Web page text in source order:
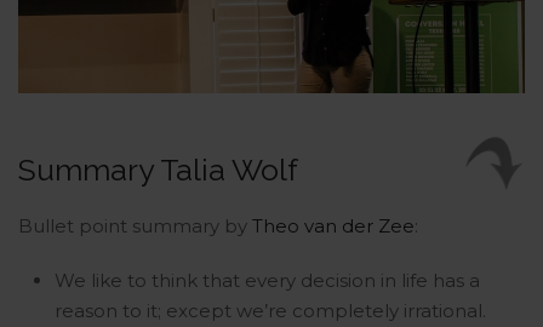
Summary Talia Wolf
Bullet point summary by Theo van der Zee:
We like to think that every decision in life has a
reason to it; except we’re completely irrational.